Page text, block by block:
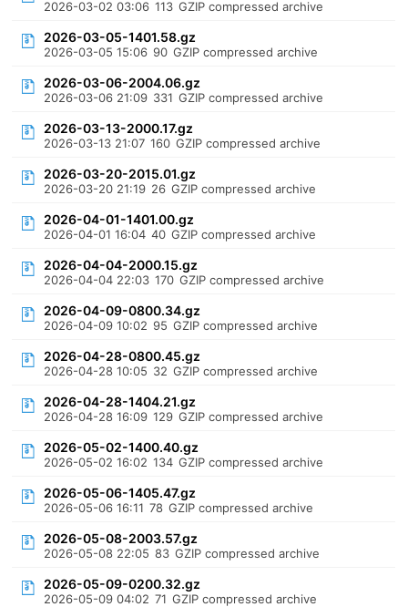
2026-03-02 03:06 113 GZIP compressed archive
2026-03-05-1401.58.gz
2026-03-05 15:06 90 GZIP compressed archive
2026-03-06-2004.06.gz
2026-03-06 21:09 331 GZIP compressed archive
2026-03-13-2000.17.gz
2026-03-13 21:07 160 GZIP compressed archive
2026-03-20-2015.01.gz
2026-03-20 21:19 26 GZIP compressed archive
2026-04-01-1401.00.gz
2026-04-01 16:04 40 GZIP compressed archive
2026-04-04-2000.15.gz
2026-04-04 22:03 170 GZIP compressed archive
2026-04-09-0800.34.gz
2026-04-09 10:02 95 GZIP compressed archive
2026-04-28-0800.45.gz
2026-04-28 10:05 32 GZIP compressed archive
2026-04-28-1404.21.gz
2026-04-28 16:09 129 GZIP compressed archive
2026-05-02-1400.40.gz
2026-05-02 16:02 134 GZIP compressed archive
2026-05-06-1405.47.gz
2026-05-06 16:11 78 GZIP compressed archive
2026-05-08-2003.57.gz
2026-05-08 22:05 83 GZIP compressed archive
2026-05-09-0200.32.gz
2026-05-09 04:02 71 GZIP compressed archive